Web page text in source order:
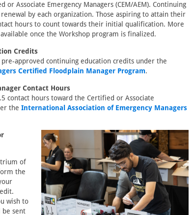
or Associate Emergency Managers (CEM/AEM). Continuing
by each organization. Those aspiring to attain their
hours to count towards their initial qualification. More
once the Workshop program is finalized.
Credits
approved continuing education credits under the
Certified Floodplain Manager Program.
Contact Hours
contact hours toward the Certified or Associate
the International Association of Emergency Managers
of
the
wish to
be sent